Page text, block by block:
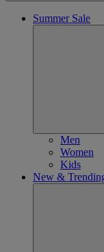
Summer Sale
Men
Women
Kids
New &